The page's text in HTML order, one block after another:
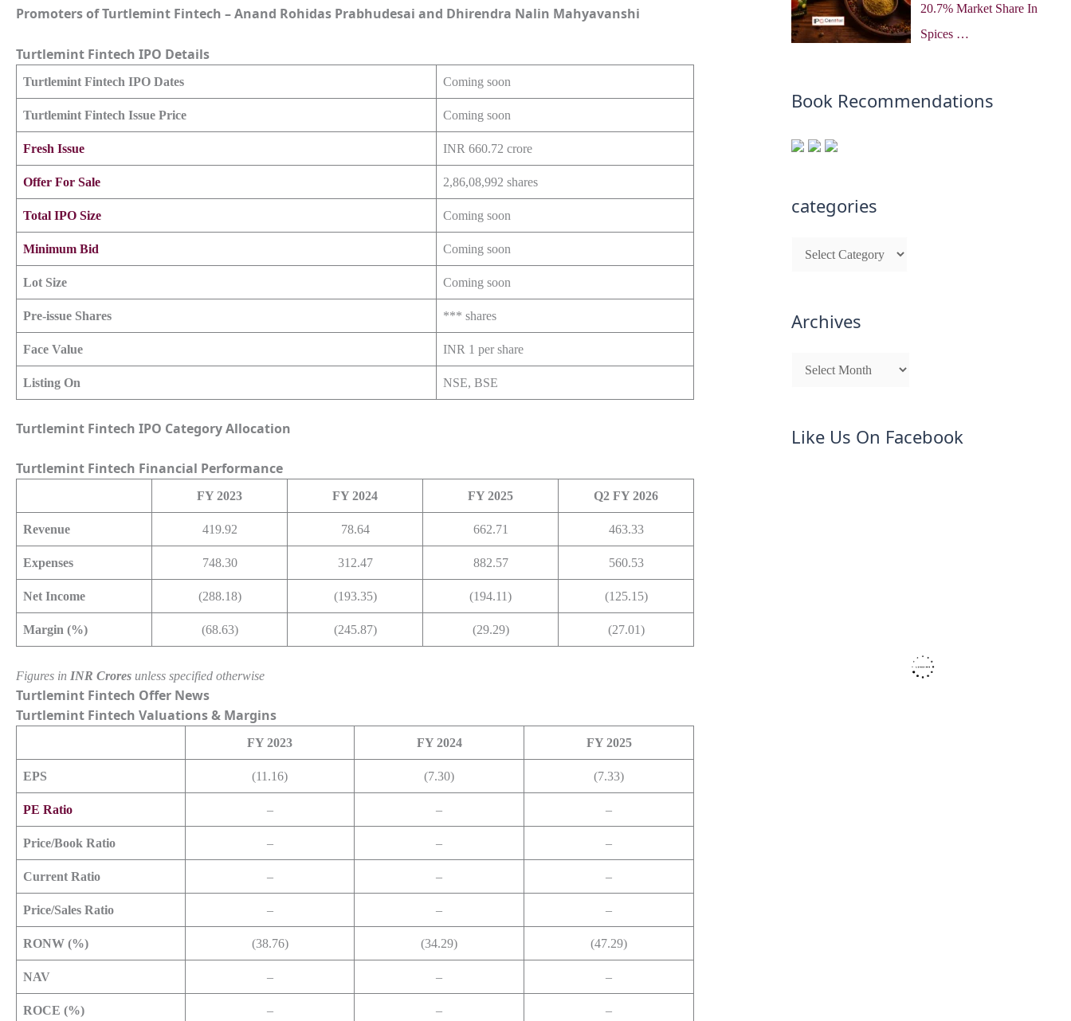
Promoters ofTurtlemint Fintech –Anand Rohidas Prabhudesai and Dhirendra Nalin Mahyavanshi
Turtlemint Fintech IPO Details
Turtlemint Fintech IPO Dates Coming soon
Turtlemint Fintech Issue Price Coming soon
Fresh Issue INR 660.72 crore
Offer For Sale 2,86,08,992 shares
Total IPO Size Coming soon
Minimum Bid Coming soon
Lot Size Coming soon
Pre-issue Shares *** shares
Face Value INR 1 per share
Listing On NSE, BSE
Turtlemint Fintech IPO Category Allocation
Turtlemint Fintech Financial Performance
FY 2023 FY 2024 FY 2025 Q2 FY 2026
Revenue 419.92 78.64 662.71 463.33
Expenses 748.30 312.47 882.57 560.53
Net Income (288.18) (193.35) (194.11) (125.15)
Margin (%) (68.63) (245.87) (29.29) (27.01)
Figures in INR Crores unless specified otherwise
Turtlemint Fintech Offer News
Turtlemint Fintech Valuations & Margins
FY 2023 FY 2024 FY 2025
EPS (11.16) (7.30) (7.33)
PE Ratio – – –
Price/Book Ratio – – –
Current Ratio – – –
Price/Sales Ratio – – –
RONW (%) (38.76) (34.29) (47.29)
NAV – – –
ROCE (%) – – –
20.7% Market Share In
Spices …
Book Recommendations
categories
Archives
Like Us On Facebook